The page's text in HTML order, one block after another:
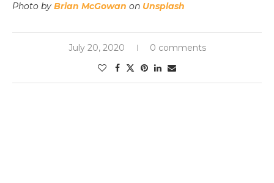
Photo by Brian McGowan on Unsplash
July 20, 2020 0 comments